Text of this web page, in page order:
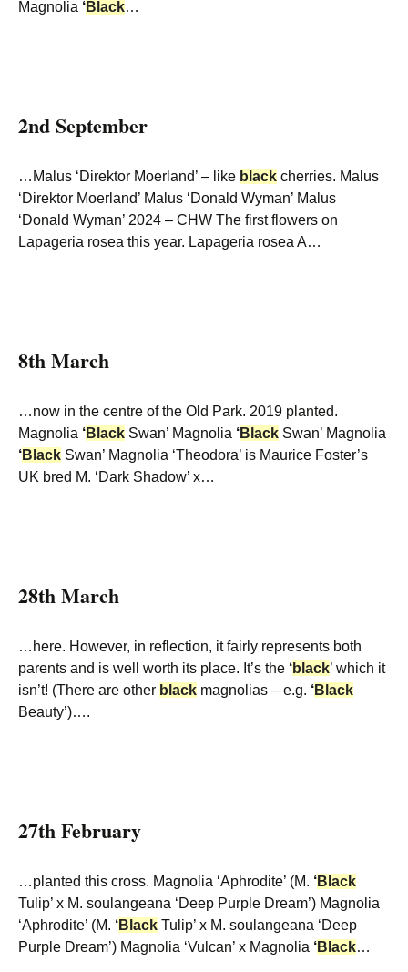
Magnolia ‘Black…
2nd September
…Malus ‘Direktor Moerland’ – like black cherries. Malus
‘Direktor Moerland’ Malus ‘Donald Wyman’ Malus
‘Donald Wyman’ 2024 – CHW The first flowers on
Lapageria rosea this year. Lapageria rosea A…
8th March
…now in the centre of the Old Park. 2019 planted.
Magnolia ‘Black Swan’ Magnolia ‘Black Swan’ Magnolia
‘Black Swan’ Magnolia ‘Theodora’ is Maurice Foster’s
UK bred M. ‘Dark Shadow’ x…
28th March
…here. However, in reflection, it fairly represents both
parents and is well worth its place. It’s the ‘black’ which it
isn’t! (There are other black magnolias – e.g. ‘Black
Beauty’)….
27th February
…planted this cross. Magnolia ‘Aphrodite’ (M. ‘Black
Tulip’ x M. soulangeana ‘Deep Purple Dream’) Magnolia
‘Aphrodite’ (M. ‘Black Tulip’ x M. soulangeana ‘Deep
Purple Dream’) Magnolia ‘Vulcan’ x Magnolia ‘Black…